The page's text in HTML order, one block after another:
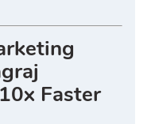
Faster